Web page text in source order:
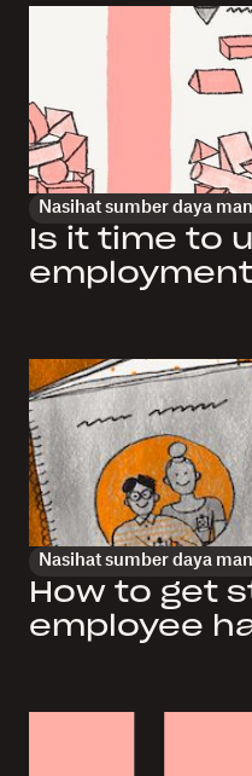
Nasihat sumber daya
Is it time to
Nasihat sumber daya
How to get
employee